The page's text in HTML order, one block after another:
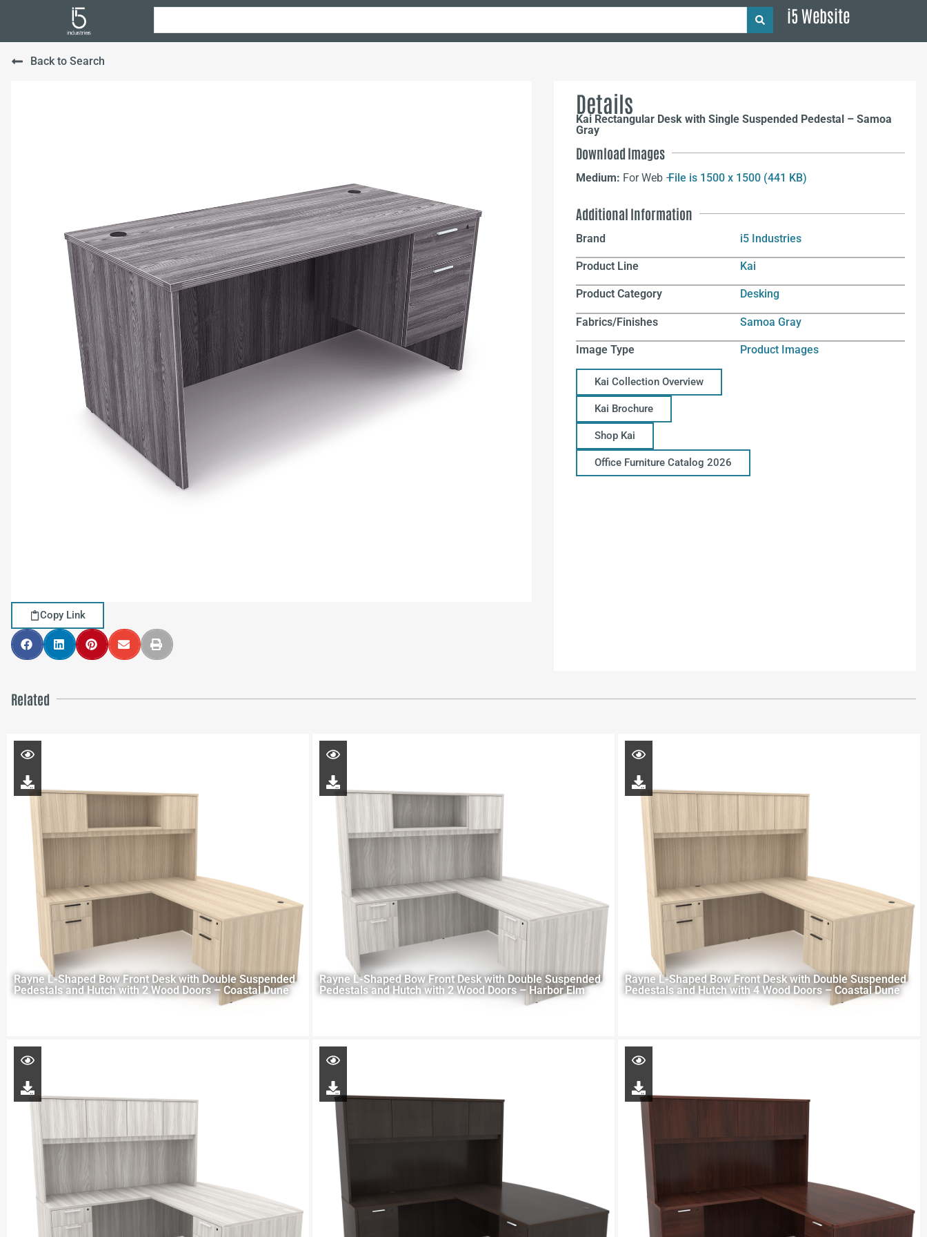
i5 Website
Back to Search
Copy Link
Details
Kai Rectangular Desk with Single Suspended Pedestal – Samoa
Gray
Download Images
Medium: For Web –File is 1500 x 1500 (441 KB)
Additional Information
Brand i5 Industries
Product Line Kai
Product Category Desking
Fabrics/Finishes Samoa Gray
Image Type Product Images
Kai Collection Overview
Kai Brochure
Shop Kai
Office Furniture Catalog 2026
Related
Rayne L-Shaped Bow Front Desk with Double Suspended
Pedestals and Hutch with 2 Wood Doors – Coastal Dune
Rayne L-Shaped Bow Front Desk with Double Suspended
Pedestals and Hutch with 2 Wood Doors – Harbor Elm
Rayne L-Shaped Bow Front Desk with Double Suspended
Pedestals and Hutch with 4 Wood Doors – Coastal Dune